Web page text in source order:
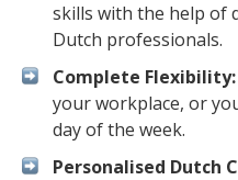
skills with the help of
Dutch professionals.
Complete Flexibility:
your workplace, or
day of the week.
Personalised Dutch